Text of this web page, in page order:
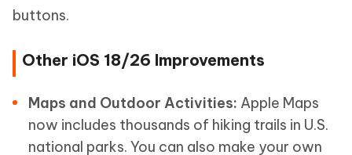
buttons.
Other iOS 18/26 Improvements
Maps and Outdoor Activities: Apple Maps
now includes thousands of hiking trails in U.S.
national parks. You can also make your own